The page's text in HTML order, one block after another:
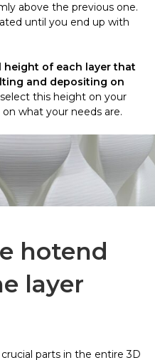
above the previous one.
until you end up with
height of each layer that
and depositing on
this height on your
what your needs are.
hotend
layer
parts in the entire 3D